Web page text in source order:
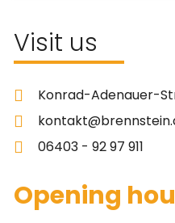
Visit us
Konrad-Adenauer-
06403 - 92 97 911
Opening